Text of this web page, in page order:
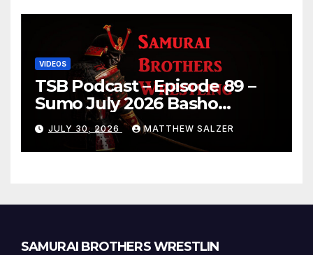
VIDEOS
TSB Podcast – Episode 89 –
Sumo July 2026 Basho
Results and Onepiece
Chapter 1189
JULY 30, 2026 MATTHEW SALZER
SAMURAI BROTHERS WRESTLIN